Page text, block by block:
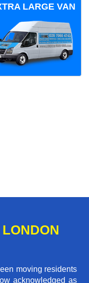
LARGE VAN
moving residents
acknowledged as